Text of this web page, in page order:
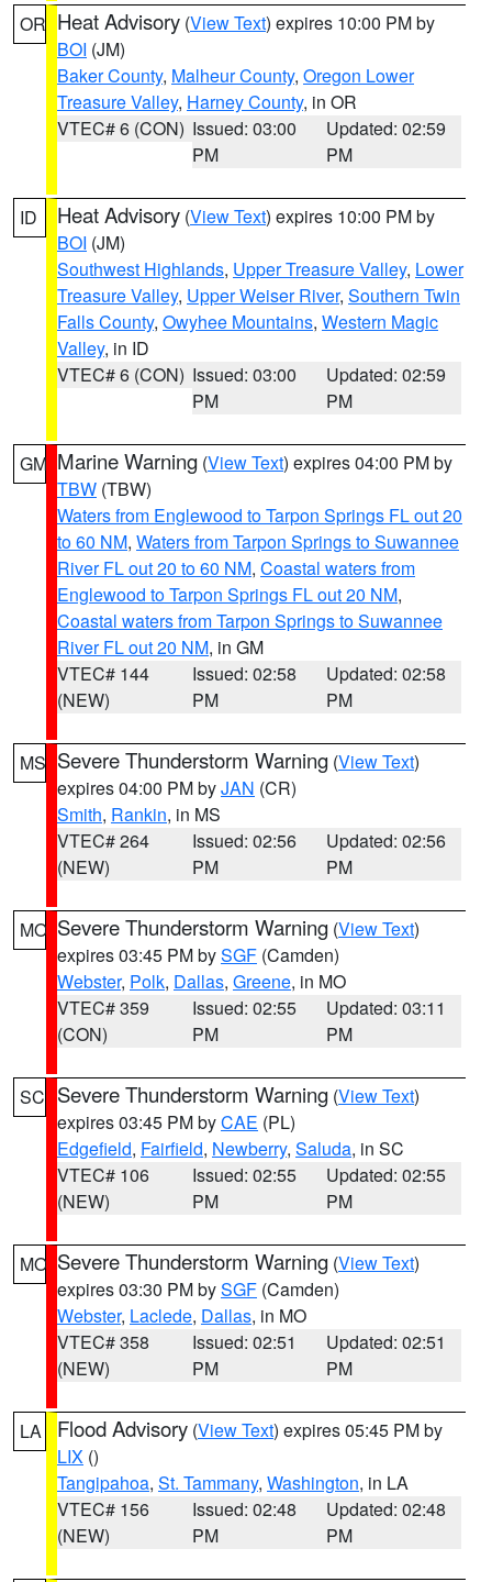
OR Heat Advisory (View Text) expires 10:00 PM by
BOI (JM)
Baker County, Malheur County, Oregon Lower
Treasure Valley, Harney County, in OR
VTEC# 6 (CON) Issued: 03:00
PM
Updated: 02:59
PM
ID Heat Advisory (View Text) expires 10:00 PM by
BOI (JM)
Southwest Highlands, Upper Treasure Valley, Lower
Treasure Valley, Upper Weiser River, Southern Twin
Falls County, Owyhee Mountains, Western Magic
Valley, in ID
VTEC# 6 (CON) Issued: 03:00
PM
Updated: 02:59
PM
GM Marine Warning (View Text) expires 04:00 PM by
TBW (TBW)
Waters from Englewood to Tarpon Springs FL out 20
to 60 NM, Waters from Tarpon Springs to Suwannee
River FL out 20 to 60 NM, Coastal waters from
Englewood to Tarpon Springs FL out 20 NM,
Coastal waters from Tarpon Springs to Suwannee
River FL out 20 NM, in GM
VTEC# 144
(NEW)
Issued: 02:58
PM
Updated: 02:58
PM
MS Severe Thunderstorm Warning (View Text)
expires 04:00 PM byJAN (CR)
Smith, Rankin, in MS
VTEC# 264
(NEW)
Issued: 02:56
PM
Updated: 02:56
PM
MO Severe Thunderstorm Warning (View Text)
expires 03:45 PM bySGF (Camden)
Webster, Polk, Dallas, Greene, in MO
VTEC# 359
(CON)
Issued: 02:55
PM
Updated: 03:11
PM
SC Severe Thunderstorm Warning (View Text)
expires 03:45 PM byCAE (PL)
Edgefield, Fairfield, Newberry, Saluda, in SC
VTEC# 106
(NEW)
Issued: 02:55
PM
Updated: 02:55
PM
MO Severe Thunderstorm Warning (View Text)
expires 03:30 PM bySGF (Camden)
Webster, Laclede, Dallas, in MO
VTEC# 358
(NEW)
Issued: 02:51
PM
Updated: 02:51
PM
LA Flood Advisory (View Text) expires 05:45 PM by
LIX ()
Tangipahoa, St. Tammany, Washington, in LA
VTEC# 156
(NEW)
Issued: 02:48
PM
Updated: 02:48
PM